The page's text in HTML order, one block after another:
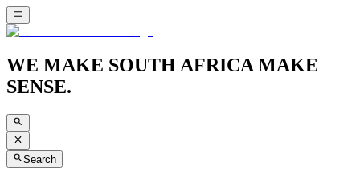
WE MAKE SOUTH AFRICA MAKE
SENSE.
Search